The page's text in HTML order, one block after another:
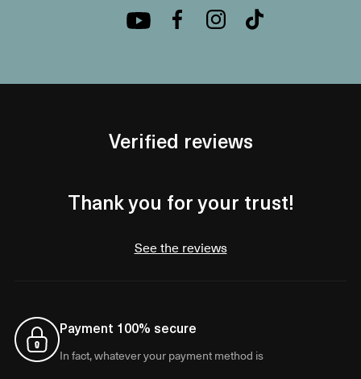
Verified reviews
Thank you for your trust!
See the reviews
Payment 100% secure
In fact, whatever your payment method is